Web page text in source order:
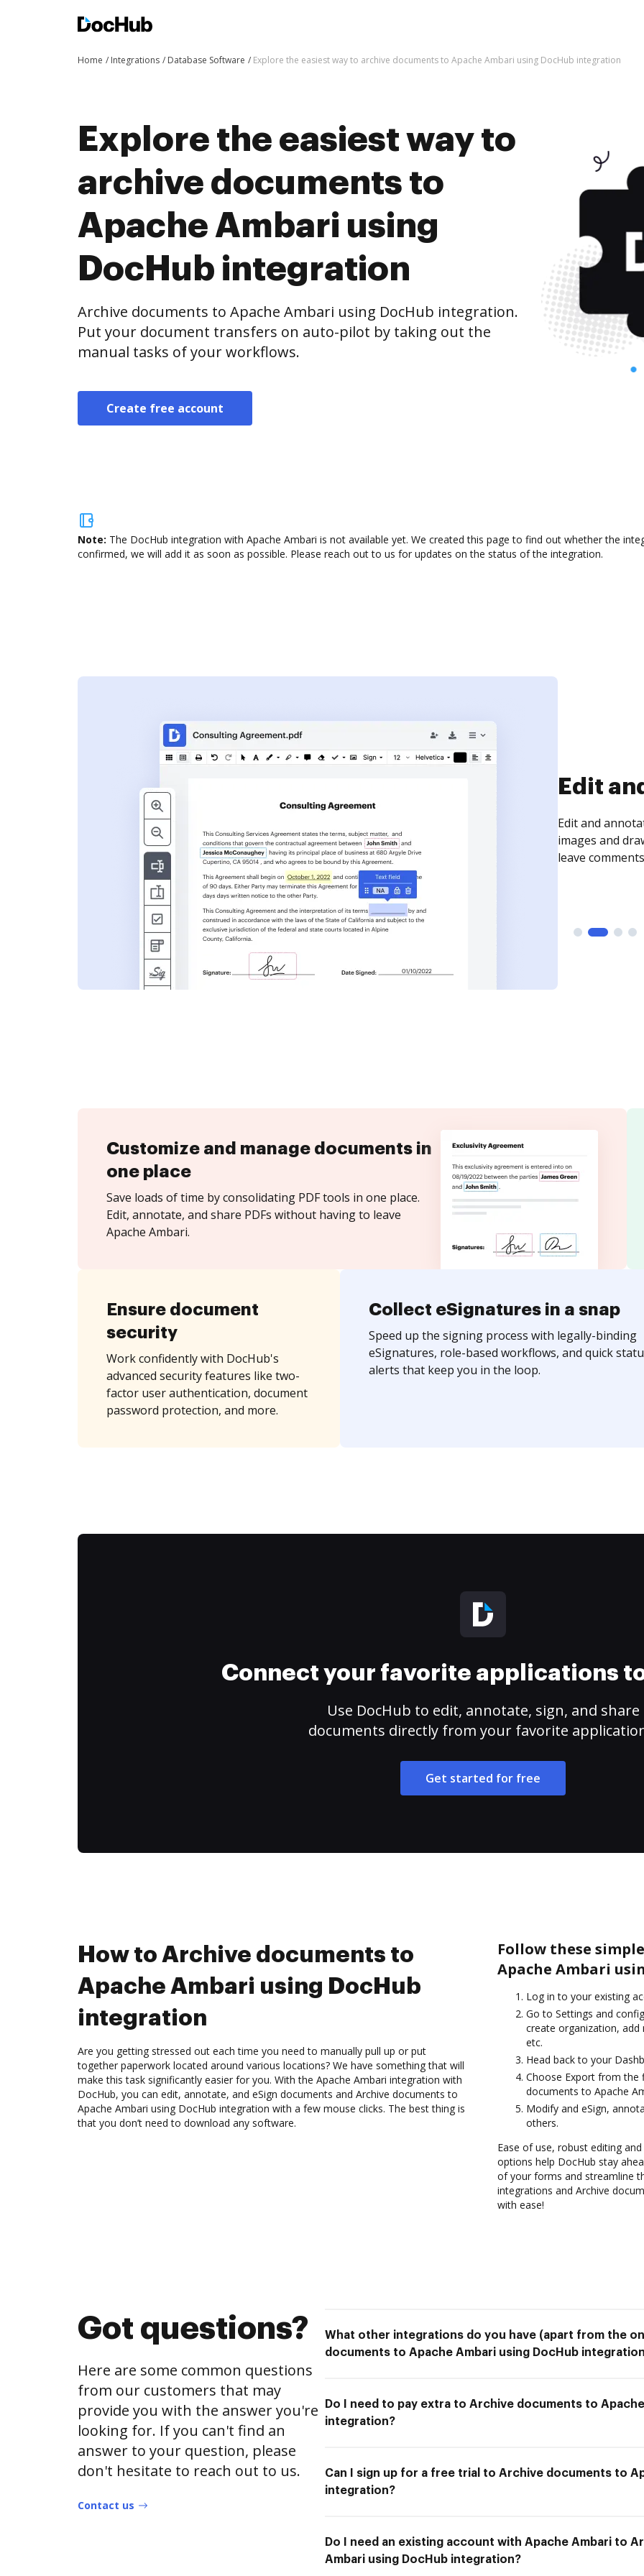
Home Integrations Database Software Explore the easiest way to archive documents to Apache Ambari using DocHub integration
Explore the easiest way to
archive documents to
Apache Ambari using
DocHub integration
Archive documents to Apache Ambari using DocHub integration.
Put your document transfers on auto-pilot by taking out the
manual tasks of your workflows.
Create free account
Note: The DocHub integration with Apache Ambari is not available yet. We created this page to find out whether the
confirmed, we will add it as soon as possible. Please reach out to us for updates on the status of the integration.
Edit
Edit and
images and
leave
Customize and manage documents in
one place
Save loads of time by consolidating PDF tools in one place.
Edit, annotate, and share PDFs without having to leave
Apache Ambari.
Ensure document
security
Work confidently with DocHub's
advanced security features like two-
factor user authentication, document
password protection, and more.
Collect eSignatures in a snap
Speed up the signing process with legally-binding
eSignatures, role-based workflows, and quick
alerts that keep you in the loop.
Connect your favorite applications
Use DocHub to edit, annotate, sign, and share
documents directly from your favorite
Get started for free
How to Archive documents to
Apache Ambari using DocHub
integration
Are you getting stressed out each time you need to manually pull up or put
together paperwork located around various locations? We have something that will
make this task significantly easier for you. With the Apache Ambari integration with
DocHub, you can edit, annotate, and eSign documents and Archive documents to
Apache Ambari using DocHub integration with a few mouse clicks. The best thing is
that you don’t need to download any software.
Follow these
Apache Ambari
Log in to your existing
Go to Settings and
create organization,
etc.
Head back to your
Choose Export from the
documents to Apache
Modify and eSign,
others.
Ease of use, robust editing
options help DocHub stay
of your forms and streamline
integrations and Archive
with ease!
Got questions?
Here are some common questions
from our customers that may
provide you with the answer you're
looking for. If you can't find an
answer to your question, please
don't hesitate to reach out to us.
Contact us
What other integrations do you have (apart from the
documents to Apache Ambari using DocHub
Do I need to pay extra to Archive documents to
integration?
Can I sign up for a free trial to Archive documents to
integration?
Do I need an existing account with Apache Ambari to
Ambari using DocHub integration?